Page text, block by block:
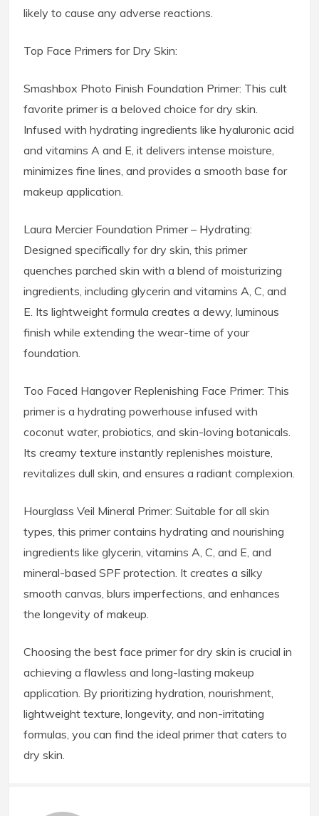
likely to cause any adverse reactions.
Top Face Primers for Dry Skin:
Smashbox Photo Finish Foundation Primer: This cult
favorite primer is a beloved choice for dry skin.
Infused with hydrating ingredients like hyaluronic acid
and vitamins A and E, it delivers intense moisture,
minimizes fine lines, and provides a smooth base for
makeup application.
Laura Mercier Foundation Primer – Hydrating:
Designed specifically for dry skin, this primer
quenches parched skin with a blend of moisturizing
ingredients, including glycerin and vitamins A, C, and
E. Its lightweight formula creates a dewy, luminous
finish while extending the wear-time of your
foundation.
Too Faced Hangover Replenishing Face Primer: This
primer is a hydrating powerhouse infused with
coconut water, probiotics, and skin-loving botanicals.
Its creamy texture instantly replenishes moisture,
revitalizes dull skin, and ensures a radiant complexion.
Hourglass Veil Mineral Primer: Suitable for all skin
types, this primer contains hydrating and nourishing
ingredients like glycerin, vitamins A, C, and E, and
mineral-based SPF protection. It creates a silky
smooth canvas, blurs imperfections, and enhances
the longevity of makeup.
Choosing the best face primer for dry skin is crucial in
achieving a flawless and long-lasting makeup
application. By prioritizing hydration, nourishment,
lightweight texture, longevity, and non-irritating
formulas, you can find the ideal primer that caters to
dry skin.